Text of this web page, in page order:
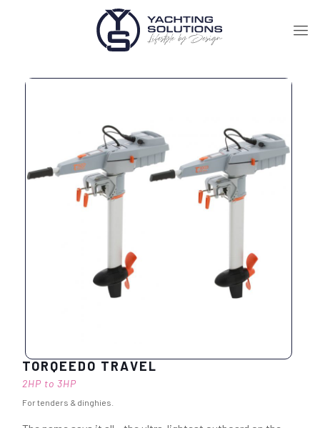
TORQEEDO TRAVEL
2HP to 3HP
For tenders & dinghies.